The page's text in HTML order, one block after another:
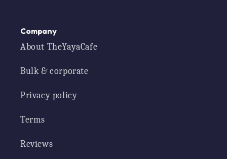
Company
About TheYayaCafe
Bulk & corporate
Privacy policy
Terms
Reviews